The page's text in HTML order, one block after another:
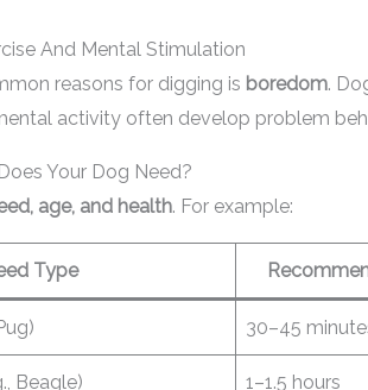
And Mental Stimulation
reasons for digging is boredom.
activity often develop problem
Your Dog Need?
age, and health. For example:
Type
30–45
Beagle) 1–1.5 hours